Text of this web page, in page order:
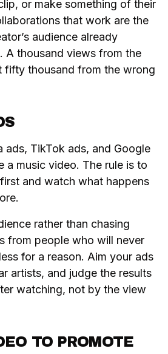
or make something of their
that work are the
audience already
A thousand views from the
fifty thousand from the wrong
ads, TikTok ads, and Google
a music video. The rule is to
and watch what happens
rather than chasing
from people who will never
for a reason. Aim your ads
artists, and judge the results
watching, not by the view
TO PROMOTE